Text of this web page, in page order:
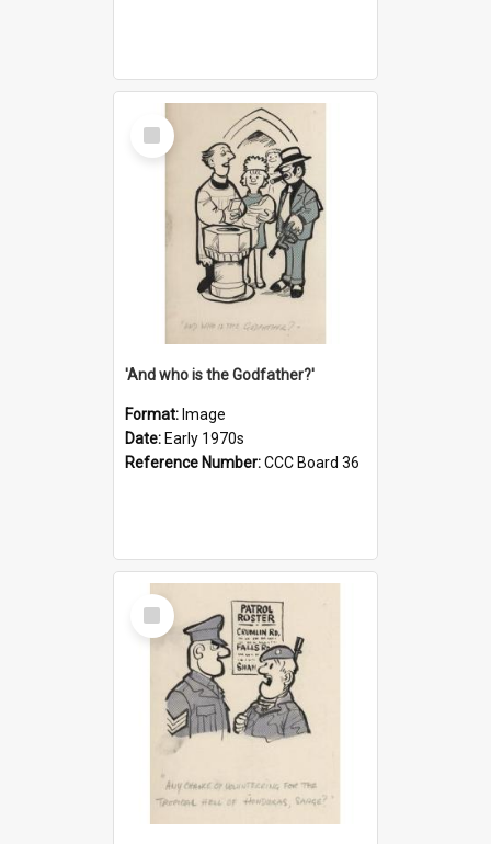
Select
Item
'And who is the Godfather?'
Format: Image
Date: Early 1970s
Reference Number:CCC Board 36
Select
Item